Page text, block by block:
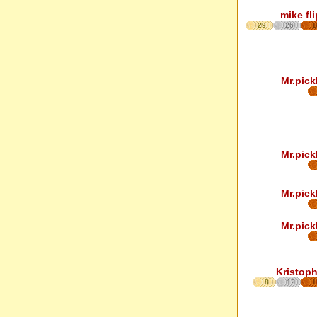
mike
29 26
8 12